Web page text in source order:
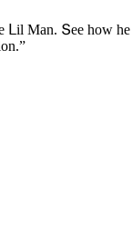
ᒪil Μan. Տee hοw